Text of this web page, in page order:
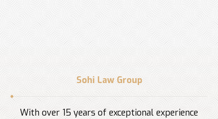
Sohi Law Group
With over 15 years of exceptional experience